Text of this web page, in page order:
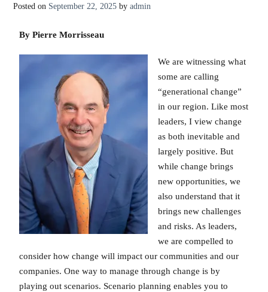
Posted on September 22, 2025 by admin
By Pierre Morrisseau
We are witnessing what
some are calling
“generational change”
in our region. Like most
leaders, I view change
as both inevitable and
largely positive. But
while change brings
new opportunities, we
also understand that it
brings new challenges
and risks. As leaders,
we are compelled to
consider how change will impact our communities and our
companies. One way to manage through change is by
playing out scenarios. Scenario planning enables you to